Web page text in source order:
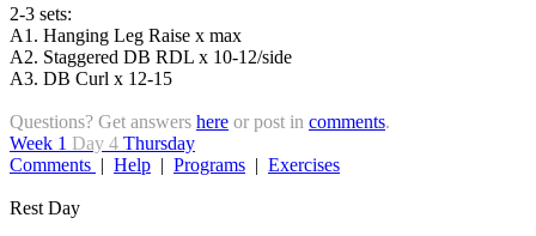
2-3 sets:
A1. Hanging Leg Raise x max
A2. Staggered DB RDL x 10-12/side
A3. DB Curl x 12-15
Questions? Get answers here or post in comments.
Week 1 Day 4 Thursday
Comments | Help | Programs | Exercises
Rest Day